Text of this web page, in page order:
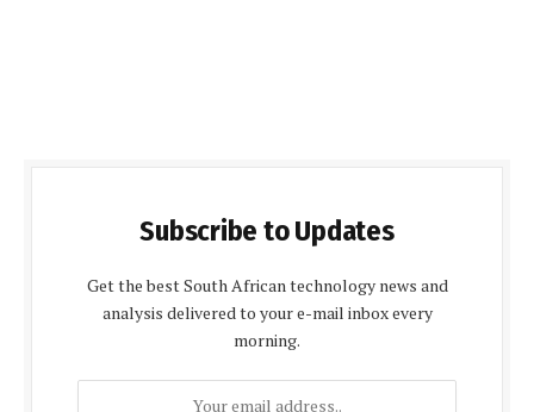
Subscribe to Updates
Get the best South African technology news and
analysis delivered to your e-mail inbox every
morning.